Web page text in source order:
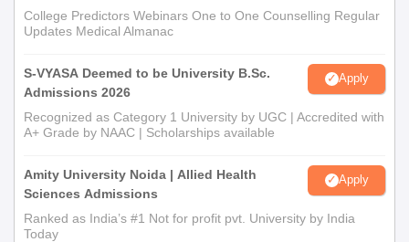
College Predictors Webinars One to One Counselling Regular
Updates Medical Almanac
S-VYASA Deemed to be University B.Sc.
Admissions 2026
Apply
Recognized as Category 1 University by UGC | Accredited with
A+ Grade by NAAC | Scholarships available
Amity University Noida | Allied Health
Sciences Admissions
Apply
Ranked as India’s #1 Not for profit pvt. University by India
Today